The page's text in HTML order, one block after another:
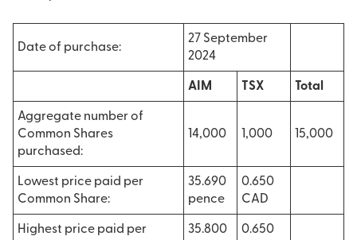
Date of purchase:
27 September
2024
AIM TSX Total
Aggregate number of
Common Shares
purchased:
14,000 1,000 15,000
Lowest price paid per
Common Share:
35.690
pence
0.650
CAD
Highest price paid per
35.800
0.650